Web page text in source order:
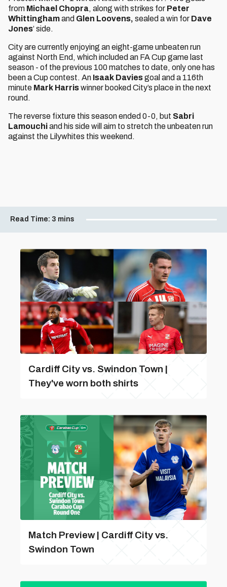
from Michael Chopra, along with strikes for Peter
Whittinghamand Glen Loovens, sealed a win for Dave
Jones’ side.
City are currently enjoying an eight-game unbeaten run
against North End, which included an FA Cup game last
season - of the previous 100 matches to date, only one has
been a Cup contest. An Isaak Daviesgoal and a 116th
minute Mark Harriswinner booked City’s place in the next
round.
The reverse fixture this season ended 0-0, but Sabri
Lamouchiand his side will aim to stretch the unbeaten run
against the Lilywhites this weekend.
Read Time: 3 mins
Cardiff City vs. Swindon Town |
They've worn both shirts
Match Preview | Cardiff City vs.
Swindon Town